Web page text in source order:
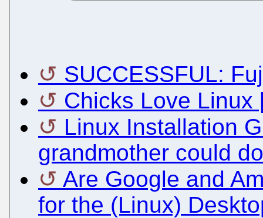
SUCCESSFUL:
Chicks Love Linux
Linux Installation
grandmother could
Are Google and
for the (Linux)